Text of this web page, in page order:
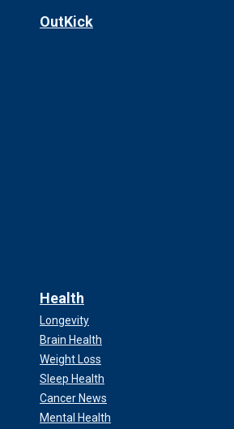
OutKick
Health
Longevity
Brain Health
Weight Loss
Sleep Health
Cancer News
Mental Health